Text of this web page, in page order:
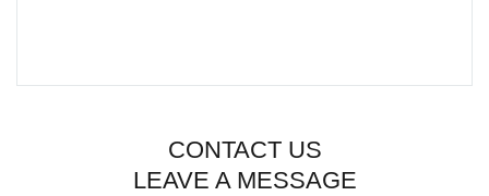
CONTACT US
LEAVE A MESSAGE